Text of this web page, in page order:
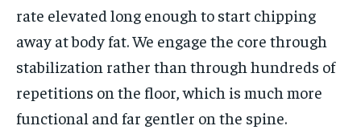
rate elevated long enough to start chipping
away at body fat. We engage the core through
stabilization rather than through hundreds of
repetitions on the floor, which is much more
functional and far gentler on the spine.